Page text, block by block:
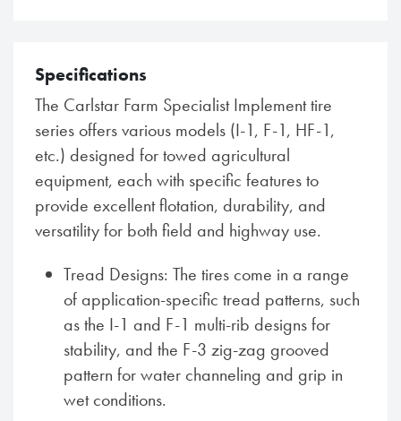
Specifications
The Carlstar Farm Specialist Implement tire
series offers various models (I-1, F-1, HF-1,
etc.) designed for towed agricultural
equipment, each with specific features to
provide excellent flotation, durability, and
versatility for both field and highway use.
Tread Designs: The tires come in a range
of application-specific tread patterns, such
as the I-1 and F-1 multi-rib designs for
stability, and the F-3 zig-zag grooved
pattern for water channeling and grip in
wet conditions.